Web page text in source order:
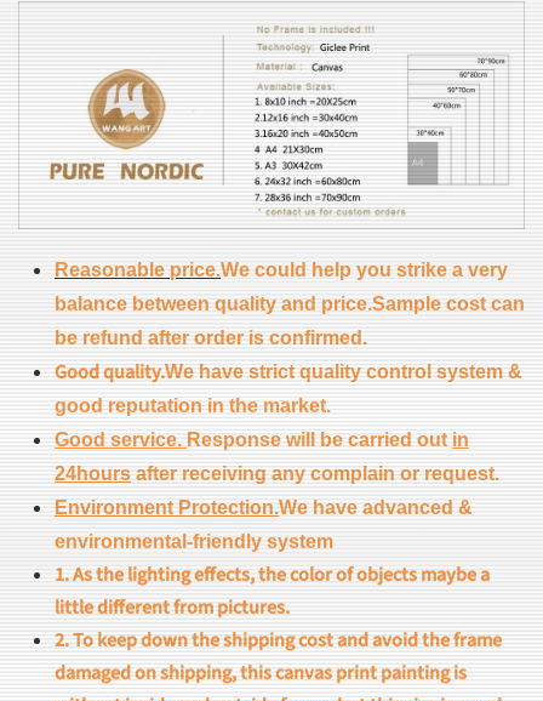
Reasonable price.We could help you strike a very
balance between quality and price.Sample cost can
be refund after order is confirmed.
Good quality.We have strict quality control system &
good reputation in the market.
Good service.Response will be carried out in
24hours after receiving any complain or request.
Environment Protection.We have advanced &
environmental-friendly system
1. As the lighting effects, the color of objects maybe a
little different from pictures.
2. To keep down the shipping cost and avoid the frame
damaged on shipping, this canvas print painting is